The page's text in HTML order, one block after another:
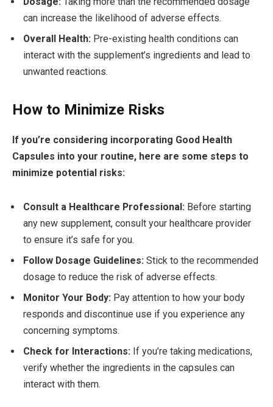
can increase the likelihood of adverse effects.
Overall Health: Pre-existing health conditions can
interact with the supplement’s ingredients and lead to
unwanted reactions.
How to Minimize Risks
If you’re considering incorporating Good Health
Capsules into your routine, here are some steps to
minimize potential risks:
Consult a Healthcare Professional: Before starting
any new supplement, consult your healthcare provider
to ensure it’s safe for you.
Follow Dosage Guidelines: Stick to the recommended
dosage to reduce the risk of adverse effects.
Monitor Your Body: Pay attention to how your body
responds and discontinue use if you experience any
concerning symptoms.
Check for Interactions: If you’re taking medications,
verify whether the ingredients in the capsules can
interact with them.